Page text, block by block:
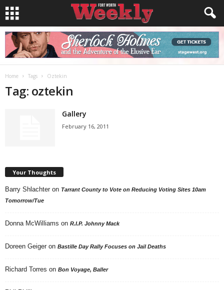
Home Tags Oztekin
Tag: oztekin
Gallery
February 16, 2011
Your Thoughts
Barry Shlachter on Tarrant County to Vote on Reducing Voting Sites 10am
Tomorrow/Tue
Donna McWilliams on R.I.P. Johnny Mack
Doreen Geiger on Bastille Day Rally Focuses on Jail Deaths
Richard Torres on Bon Voyage, Baller